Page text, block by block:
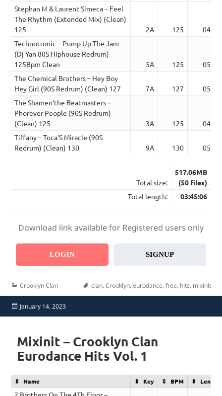
Stephan M & Laurent Simeca – Feel
The Rhythm (Extended Mix) (Clean)
125
2A 125
04:40
Technotronic – Pump Up The Jam
(Dj Yan 80S Hiphouse Redrum)
125Bpm Clean
5A 125
05:49
The Chemical Brothers – Hey Boy
Hey Girl (90S Redrum) (Clean) 127
7A 127
05:17
The Shamen’the Beatmasters –
Phorever People (90S Redrum)
(Clean) 125
3A 125
04:21
Tiffany – Toca’S Miracle (90S
Redrum) (Clean) 130
9A 130 05:32
Total size:
517.06MB
(50 files)
Total length:
03:45:06
Download link available for Registered users only
LOGIN SIGNUP
Categories
Crooklyn Clan Tags
clan, Crooklyn, eurodance, free, hits, mixinit
Posted
on
January 14, 2023
Mixinit – Crooklyn Clan
Eurodance Hits Vol. 1
Name Key BPM Length